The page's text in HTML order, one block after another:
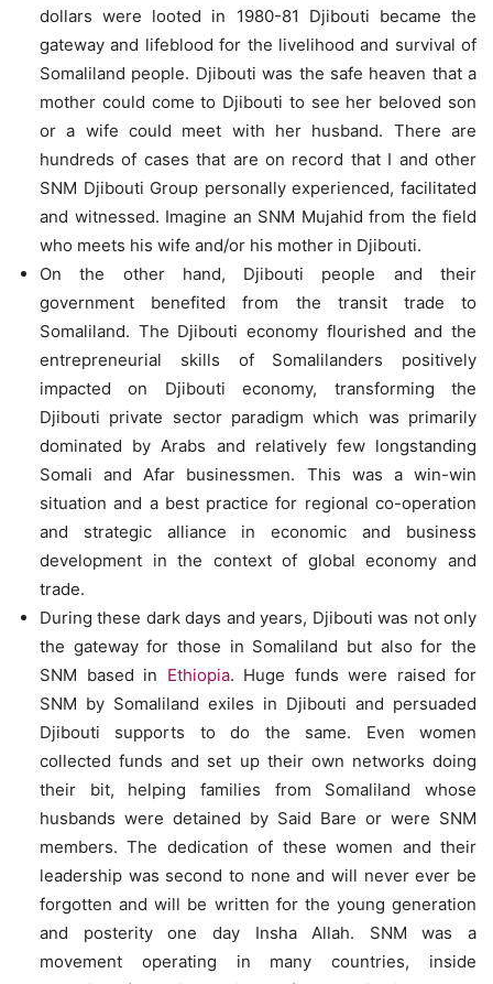
dollars were looted in 1980-81 Djibouti became the
gateway and lifeblood for the livelihood and survival of
Somaliland people. Djibouti was the safe heaven that a
mother could come to Djibouti to see her beloved son
or a wife could meet with her husband. There are
hundreds of cases that are on record that I and other
SNM Djibouti Group personally experienced, facilitated
and witnessed. Imagine an SNM Mujahid from the field
who meets his wife and/or his mother in Djibouti.
On the other hand, Djibouti people and their
government benefited from the transit trade to
Somaliland. The Djibouti economy flourished and the
entrepreneurial skills of Somalilanders positively
impacted on Djibouti economy, transforming the
Djibouti private sector paradigm which was primarily
dominated by Arabs and relatively few longstanding
Somali and Afar businessmen. This was a win-win
situation and a best practice for regional co-operation
and strategic alliance in economic and business
development in the context of global economy and
trade.
During these dark days and years, Djibouti was not only
the gateway for those in Somaliland but also for the
SNM based in Ethiopia. Huge funds were raised for
SNM by Somaliland exiles in Djibouti and persuaded
Djibouti supports to do the same. Even women
collected funds and set up their own networks doing
their bit, helping families from Somaliland whose
husbands were detained by Said Bare or were SNM
members. The dedication of these women and their
leadership was second to none and will never ever be
forgotten and will be written for the young generation
and posterity one day Insha Allah. SNM was a
movement operating in many countries, inside